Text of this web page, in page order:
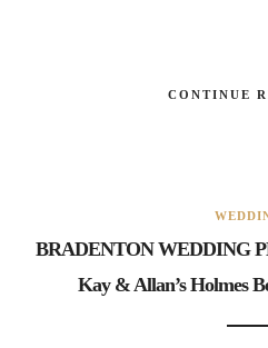
CONTINUE
BRADENTON WEDDING
Kay & Allan’s Holmes